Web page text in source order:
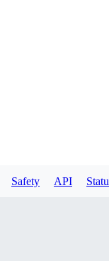
Safety API